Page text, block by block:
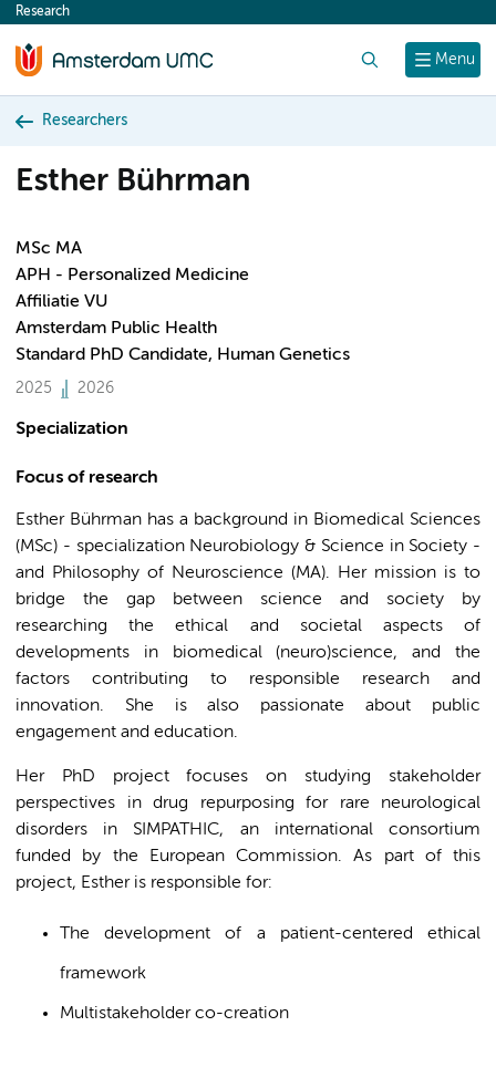
content
Menu
Research
Researchers
Esther Bührman
MSc MA
APH - Personalized Medicine
Affiliatie VU
Amsterdam Public Health
Standard PhD Candidate, Human Genetics
2025 2026
Specialization
Focus of research
Esther Bührman has a background in Biomedical Sciences
(MSc) - specialization Neurobiology & Science in Society -
and Philosophy of Neuroscience (MA). Her mission is to
bridge the gap between science and society by
researching the ethical and societal aspects of
developments in biomedical (neuro)science, and the
factors contributing to responsible research and
innovation. She is also passionate about public
engagement and education.
Her PhD project focuses on studying stakeholder
perspectives in drug repurposing for rare neurological
disorders in SIMPATHIC, an international consortium
funded by the European Commission. As part of this
project, Esther is responsible for:
The development of a patient-centered ethical
framework
Multistakeholder co-creation